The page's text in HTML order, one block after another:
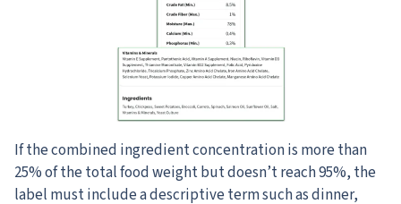
If the combined ingredient concentration is more than
25% of the total food weight but doesn’t reach 95%, the
label must include a descriptive term such as dinner,